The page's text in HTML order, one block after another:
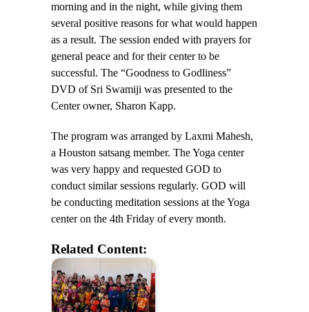
morning and in the night, while giving them
several positive reasons for what would happen
as a result. The session ended with prayers for
general peace and for their center to be
successful. The “Goodness to Godliness”
DVD of Sri Swamiji was presented to the
Center owner, Sharon Kapp.
The program was arranged by Laxmi Mahesh,
a Houston satsang member. The Yoga center
was very happy and requested GOD to
conduct similar sessions regularly. GOD will
be conducting meditation sessions at the Yoga
center on the 4th Friday of every month.
Related Content: